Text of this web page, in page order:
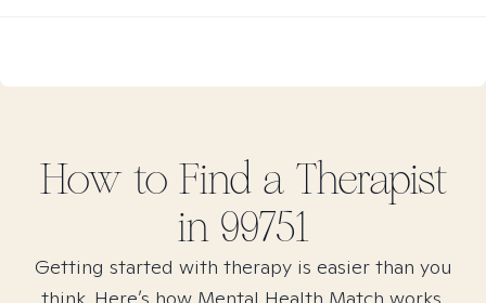
How to Find a Therapist
in 99751
Getting started with therapy is easier than you